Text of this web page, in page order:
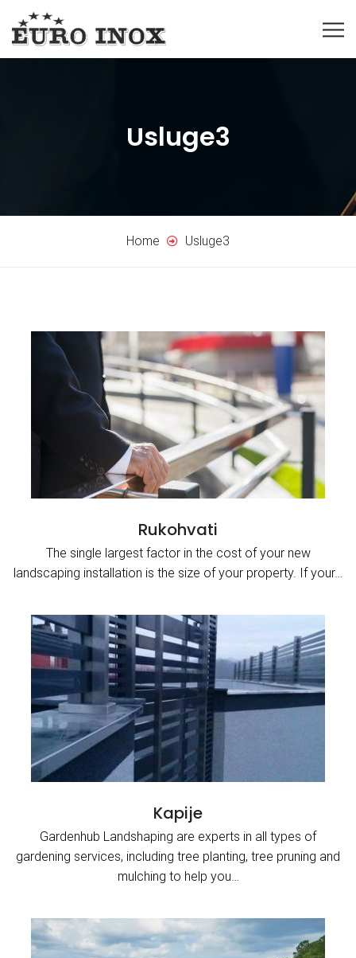
Usluge3
Home Usluge3
Rukohvati
The single largest factor in the cost of your new
landscaping installation is the size of your property. If your…
Kapije
Gardenhub Landshaping are experts in all types of
gardening services, including tree planting, tree pruning and
mulching to help you…